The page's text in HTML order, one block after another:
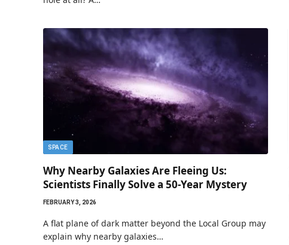
SPACE
Why Nearby Galaxies Are Fleeing Us:
Scientists Finally Solve a 50-Year Mystery
FEBRUARY 3, 2026
A flat plane of dark matter beyond the Local Group may
explain why nearby galaxies…